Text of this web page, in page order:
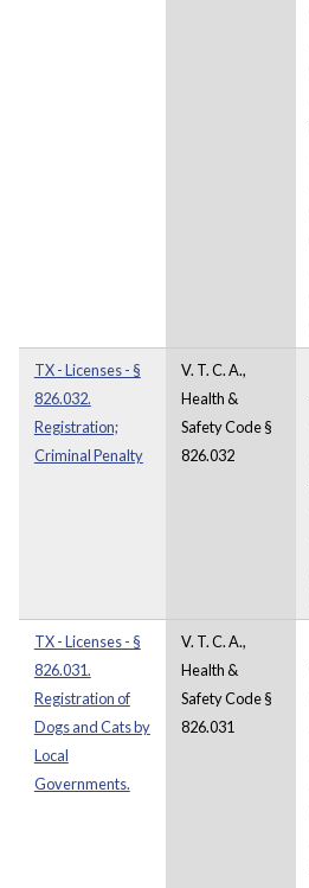
TX - Licenses - §
826.032.
Registration;
Criminal Penalty
V. T. C. A.,
Health &
Safety Code §
826.032
TX - Licenses - §
826.031.
Registration of
Dogs and Cats by
Local
Governments.
V. T. C. A.,
Health &
Safety Code §
826.031